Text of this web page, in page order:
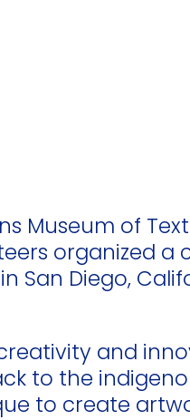
Museum of
organized
San Diego,
and
to the
to create